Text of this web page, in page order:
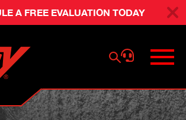
A FREE EVALUATION TODAY